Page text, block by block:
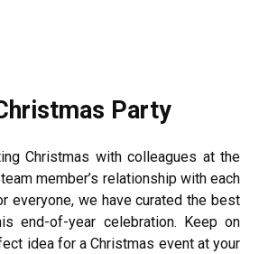
Party
Christmas with colleagues at the
member’s relationship with each
everyone, we have curated the best
end-of-year celebration. Keep on
idea for a Christmas event at your